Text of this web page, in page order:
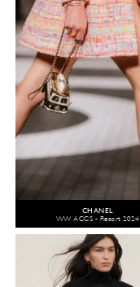
CHANEL
WW ACCS - Resort 2024